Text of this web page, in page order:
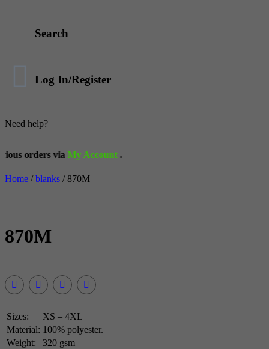
Search
Log In/Register
Need help?
My Account.
Home /blanks / 870M
870M
Sizes:
XS – 4XL
Material: 100% polyester.
Weight:
320 gsm